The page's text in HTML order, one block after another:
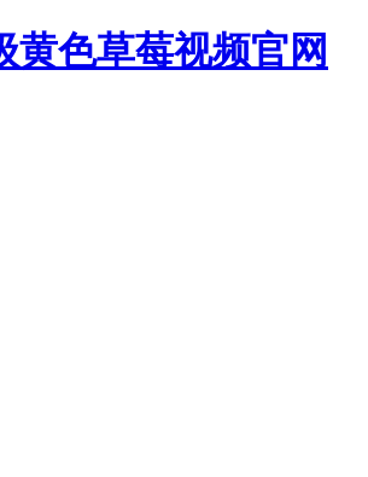
黄色草莓视频官网